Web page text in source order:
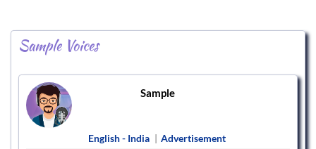
Sample Voices
Sample
English - India | Advertisement